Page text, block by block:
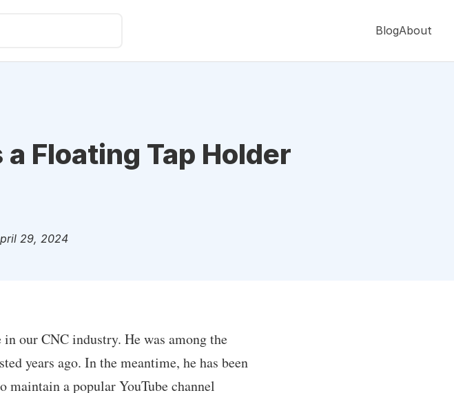
BlogAbout
Floating Tap Holder
29, 2024
our CNC industry. He was among the
years ago. In the meantime, he has been
a popular YouTube channel